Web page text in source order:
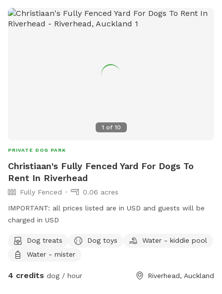
1 of 10
PRIVATE DOG PARK
Christiaan's Fully Fenced Yard For Dogs To
Rent In Riverhead
Fully Fenced
0.06 acres
IMPORTANT: all prices listed are in USD and guests will be
charged in USD
Dog treats Dog toys
Water - kiddie pool
Water - mister
4 credits dog / hour Riverhead, Auckland